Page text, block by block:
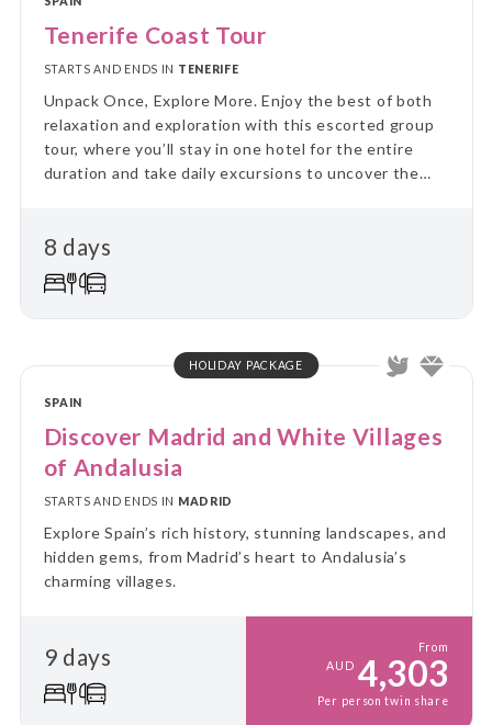
Tenerife Coast Tour
STARTS AND ENDS IN TENERIFE
Unpack Once, Explore More. Enjoy the best of both
relaxation and exploration with this escorted group
tour, where you’ll stay in one hotel for the entire
duration and take daily excursions to uncover the
on guided day trips, returning each evening to the
comfort of your “home away from home.” Perfect for
travellers who value a balance between adventure
and relaxation, this tour combines the ease of
every day.
8 days
HOLIDAY PACKAGE
SPAIN
Discover Madrid and White Villages
of Andalusia
STARTS AND ENDS IN MADRID
Explore Spain’s rich history, stunning landscapes, and
hidden gems, from Madrid’s heart to Andalusia’s
charming villages.
9 days
From
AUD 4,303
Per person twin share